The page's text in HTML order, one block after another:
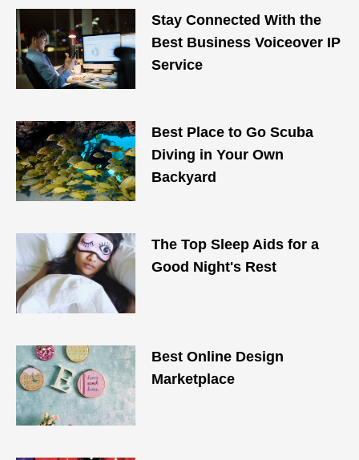
Stay Connected With the
Best Business Voiceover IP
Service
Best Place to Go Scuba
Diving in Your Own
Backyard
The Top Sleep Aids for a
Good Night's Rest
Best Online Design
Marketplace